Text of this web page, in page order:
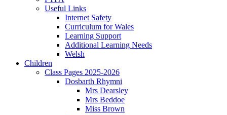
Useful Links
Internet Safety
Curriculum for Wales
Learning Support
Additional Learning Needs
Welsh
Children
Class Pages 2025-2026
Dosbarth Rhymni
Mrs Dearsley
Mrs Beddoe
Miss Brown